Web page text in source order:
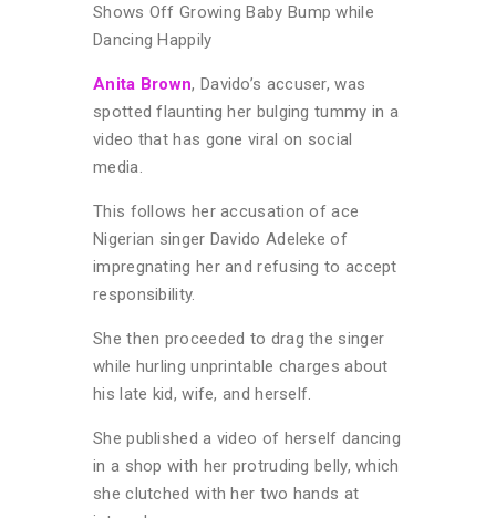
Shows Off Growing Baby Bump while
Dancing Happily
Anita Brown, Davido’s accuser, was
spotted flaunting her bulging tummy in a
video that has gone viral on social
media.
This follows her accusation of ace
Nigerian singer Davido Adeleke of
impregnating her and refusing to accept
responsibility.
She then proceeded to drag the singer
while hurling unprintable charges about
his late kid, wife, and herself.
She published a video of herself dancing
in a shop with her protruding belly, which
she clutched with her two hands at